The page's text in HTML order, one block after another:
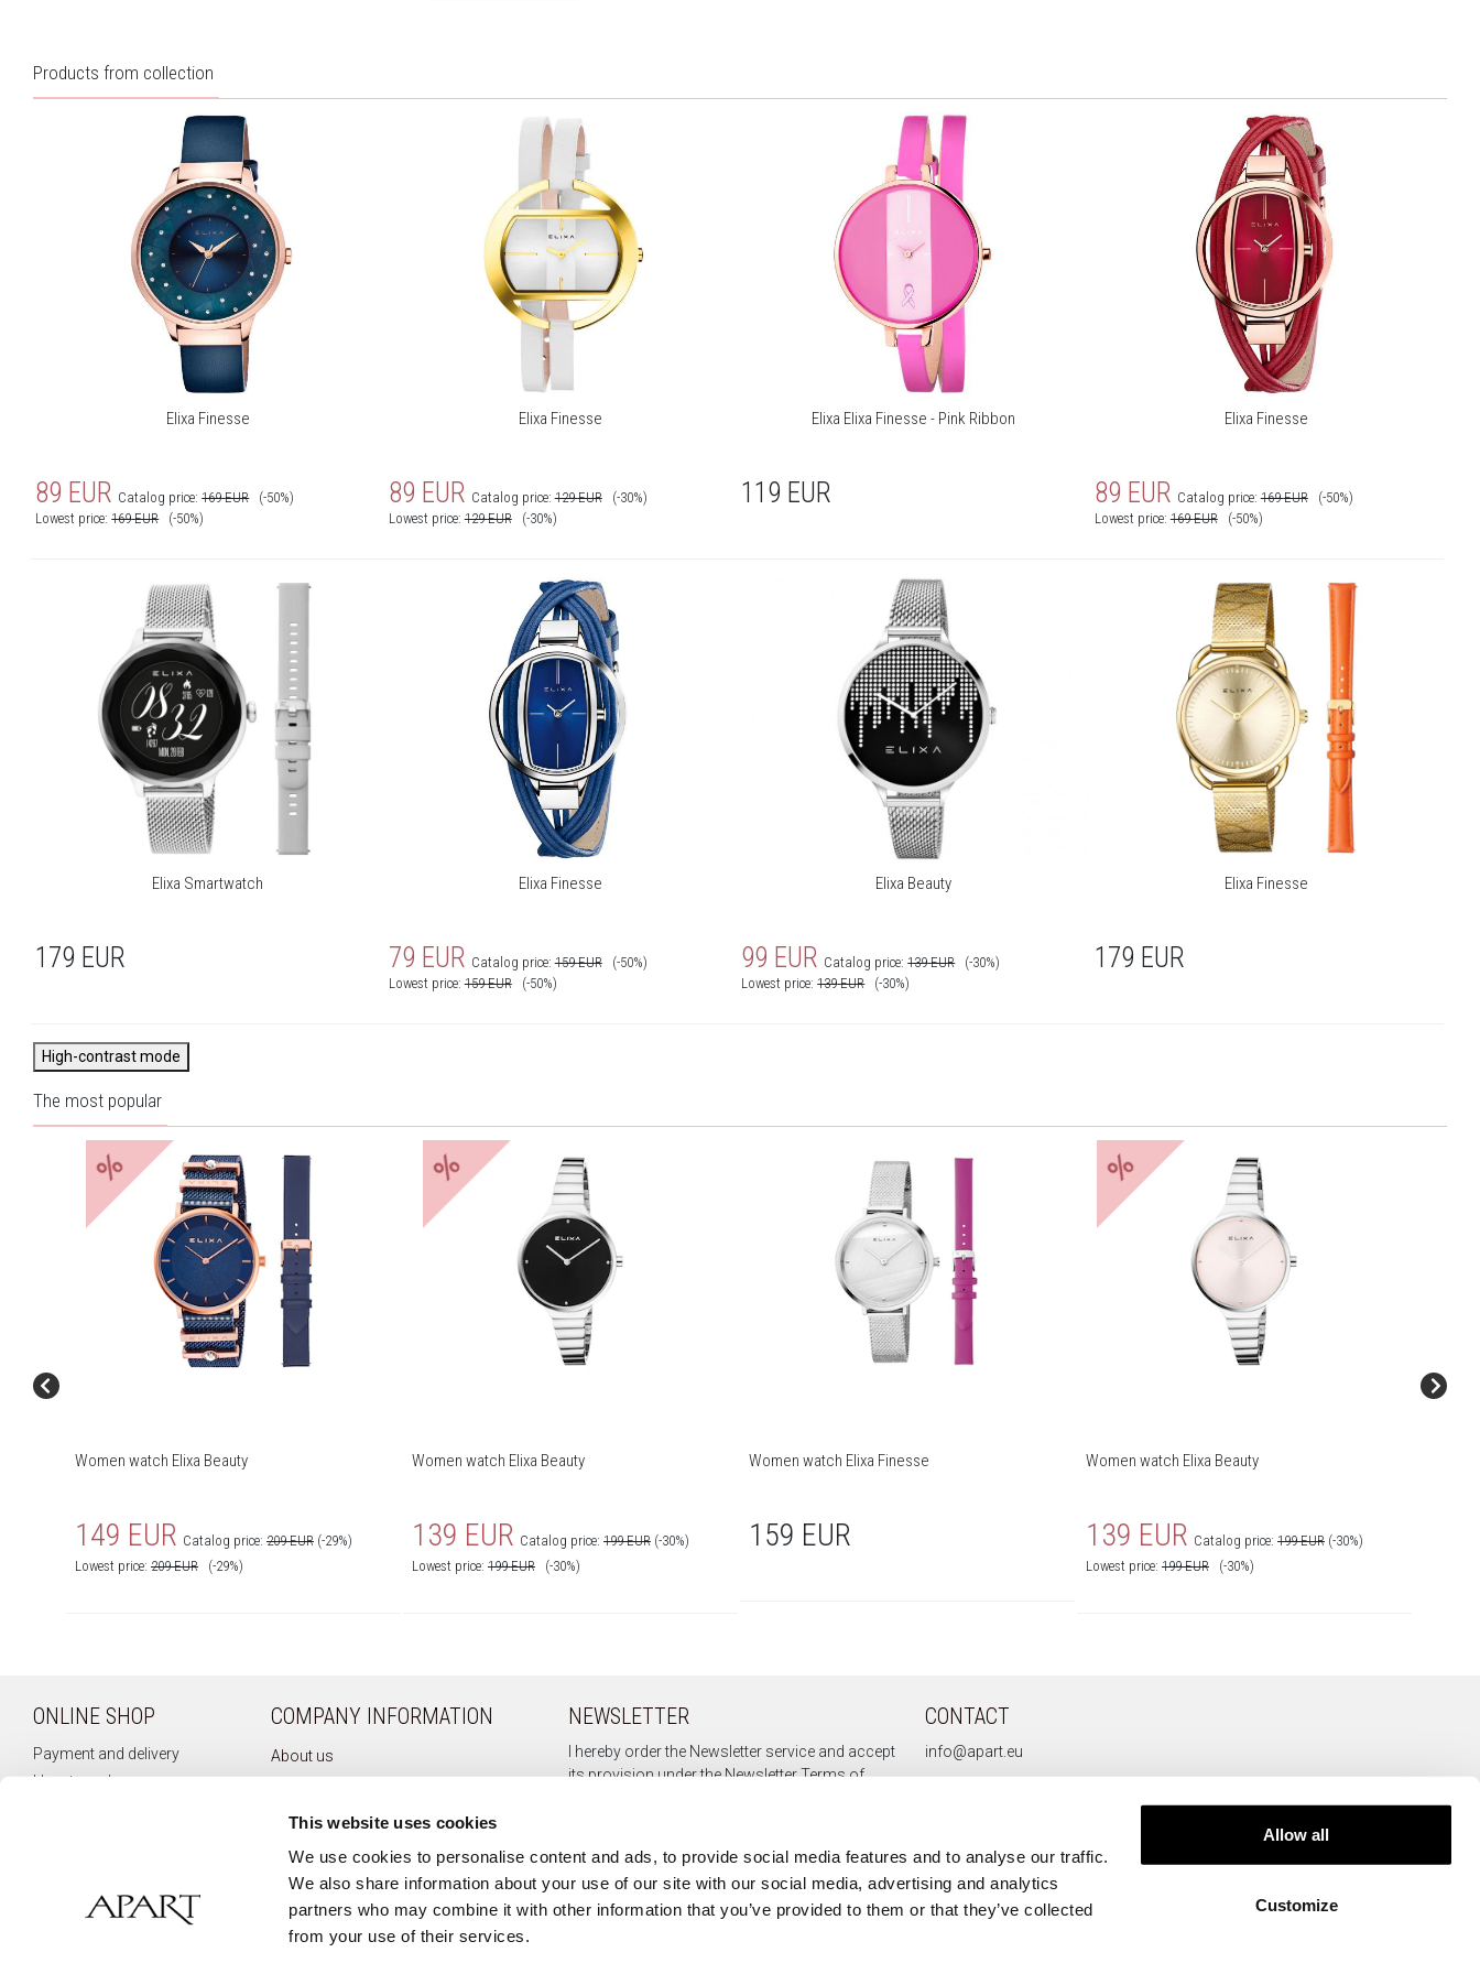
This website uses cookies
We use cookies to personalise content and ads, to provide social media features and to analyse our traffic.
We also share information about your use of our site with our social media, advertising and analytics
partners who may combine it with other information that you’ve provided to them or that they’ve collected
from your use of their services.
Allow all
Customize
Products from collection
Elixa Finesse
89 EUR Catalog price:169 EUR
(-50%)
Lowest price:169 EUR (-50%)
Elixa Finesse
89 EUR Catalog price:129 EUR
(-30%)
Lowest price:129 EUR (-30%)
Elixa Elixa Finesse - Pink Ribbon
119 EUR
Elixa Finesse
89 EUR Catalog price:169 EUR
(-50%)
Lowest price:169 EUR (-50%)
Elixa Smartwatch
179 EUR
Elixa Finesse
79 EUR Catalog price:159 EUR
(-50%)
Lowest price:159 EUR (-50%)
Elixa Beauty
99 EUR Catalog price:139 EUR
(-30%)
Lowest price:139 EUR (-30%)
Elixa Finesse
179 EUR
High-contrast mode
The most popular
%
Women watch Elixa Beauty
149 EUR Catalog price: 209 EUR (-29%)
Lowest price: 209 EUR (-29%)
%
Women watch Elixa Beauty
139 EUR Catalog price: 199 EUR (-30%)
Lowest price: 199 EUR (-30%)
Women watch Elixa Finesse
159 EUR
%
Women watch Elixa Beauty
139 EUR Catalog price: 199 EUR (-30%)
Lowest price: 199 EUR (-30%)
ONLINE SHOP
Payment and delivery
How to order
COMPANY INFORMATION
About us
Privacy policy
Newsletter
NEWSLETTER
I hereby order the Newsletter service and accept
its provision under theNewsletter Terms of
Sign up
CONTACT
info@apart.eu